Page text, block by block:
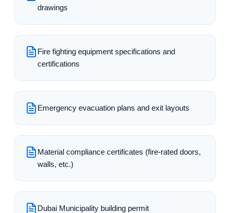
drawings
Fire fighting equipment specifications and
certifications
Emergency evacuation plans and exit layouts
Material compliance certificates (fire-rated doors,
walls, etc.)
Dubai Municipality building permit